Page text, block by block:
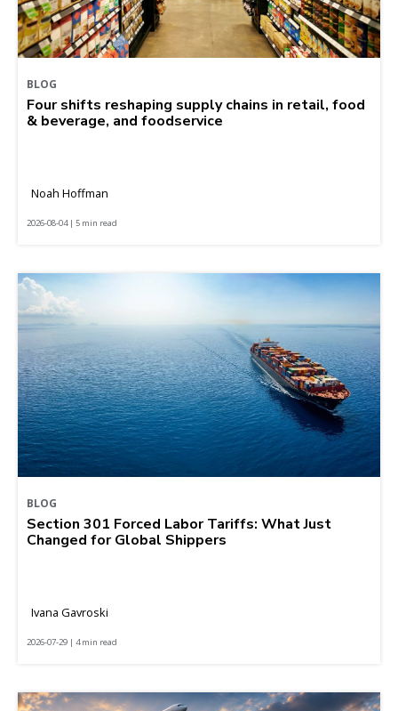
BLOG
Four shifts reshaping supply chains in retail, food
& beverage, and foodservice
Noah Hoffman
2026-08-04 | 5 min read
BLOG
Section 301 Forced Labor Tariffs: What Just
Changed for Global Shippers
Ivana Gavroski
2026-07-29 | 4 min read